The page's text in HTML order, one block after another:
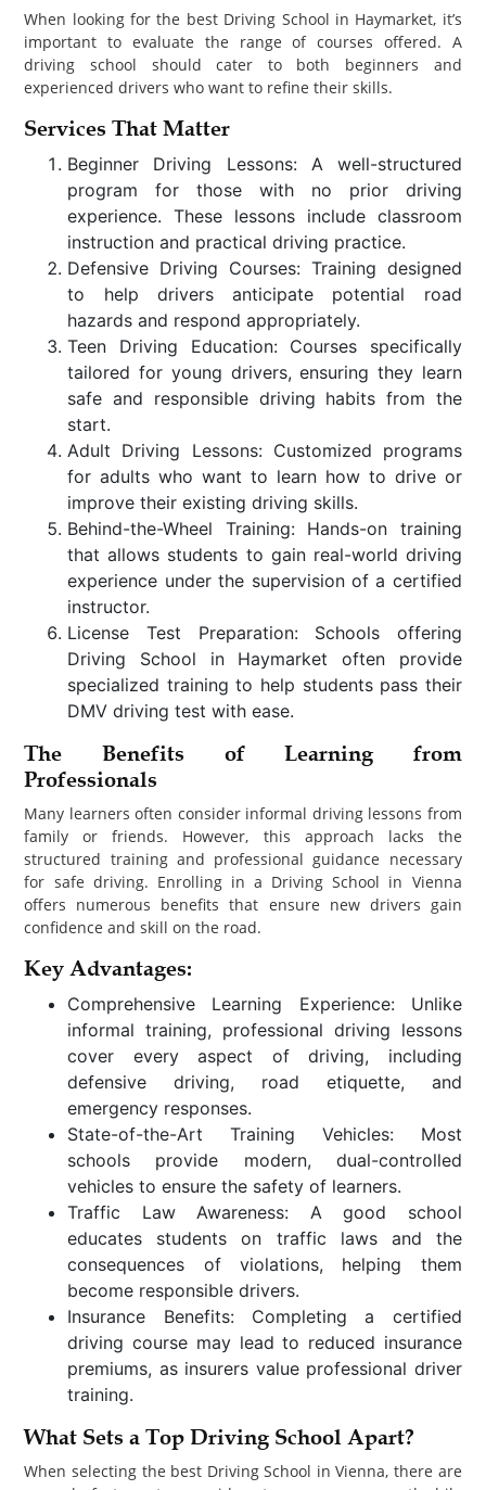
When looking for the best Driving School in Haymarket, it’s
important to evaluate the range of courses offered. A
driving school should cater to both beginners and
experienced drivers who want to refine their skills.
Services That Matter
Beginner Driving Lessons: A well-structured
program for those with no prior driving
experience. These lessons include classroom
instruction and practical driving practice.
Defensive Driving Courses: Training designed
to help drivers anticipate potential road
hazards and respond appropriately.
Teen Driving Education: Courses specifically
tailored for young drivers, ensuring they learn
safe and responsible driving habits from the
start.
Adult Driving Lessons: Customized programs
for adults who want to learn how to drive or
improve their existing driving skills.
Behind-the-Wheel Training: Hands-on training
that allows students to gain real-world driving
experience under the supervision of a certified
instructor.
License Test Preparation: Schools offering
Driving School in Haymarket often provide
specialized training to help students pass their
DMV driving test with ease.
The Benefits of Learning from
Professionals
Many learners often consider informal driving lessons from
family or friends. However, this approach lacks the
structured training and professional guidance necessary
for safe driving. Enrolling in a Driving School in Vienna
offers numerous benefits that ensure new drivers gain
confidence and skill on the road.
Key Advantages:
Comprehensive Learning Experience: Unlike
informal training, professional driving lessons
cover every aspect of driving, including
defensive driving, road etiquette, and
emergency responses.
State-of-the-Art Training Vehicles: Most
schools provide modern, dual-controlled
vehicles to ensure the safety of learners.
Traffic Law Awareness: A good school
educates students on traffic laws and the
consequences of violations, helping them
become responsible drivers.
Insurance Benefits: Completing a certified
driving course may lead to reduced insurance
premiums, as insurers value professional driver
training.
What Sets a Top Driving School Apart?
When selecting the best Driving School in Vienna, there are